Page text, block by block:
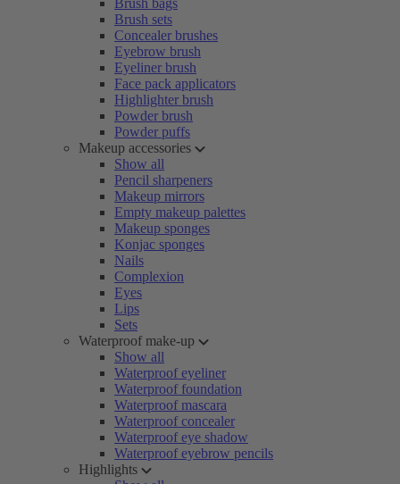
Brush bags
Brush sets
Concealer brushes
Eyebrow brush
Eyeliner brush
Face pack applicators
Highlighter brush
Powder brush
Powder puffs
Makeup accessories
Show all
Pencil sharpeners
Makeup mirrors
Empty makeup palettes
Makeup sponges
Konjac sponges
Nails
Complexion
Eyes
Lips
Sets
Waterproof make-up
Show all
Waterproof eyeliner
Waterproof foundation
Waterproof mascara
Waterproof concealer
Waterproof eye shadow
Waterproof eyebrow pencils
Highlights